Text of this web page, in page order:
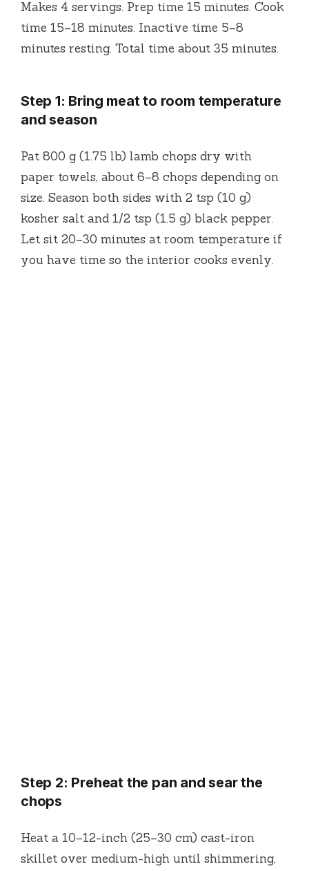
Makes 4 servings. Prep time 15 minutes. Cook
time 15–18 minutes. Inactive time 5–8
minutes resting. Total time about 35 minutes.
Step 1: Bring meat to room temperature
and season
Pat 800 g (1.75 lb) lamb chops dry with
paper towels, about 6–8 chops depending on
size. Season both sides with 2 tsp (10 g)
kosher salt and 1/2 tsp (1.5 g) black pepper.
Let sit 20–30 minutes at room temperature if
you have time so the interior cooks evenly.
Step 2: Preheat the pan and sear the
chops
Heat a 10–12-inch (25–30 cm) cast-iron
skillet over medium-high until shimmering,